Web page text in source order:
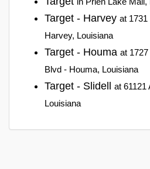
Target - Harvey at
Harvey, Louisiana
Target - Houma at
Blvd - Houma, Louisiana
Target - Slidell at 61121
Louisiana